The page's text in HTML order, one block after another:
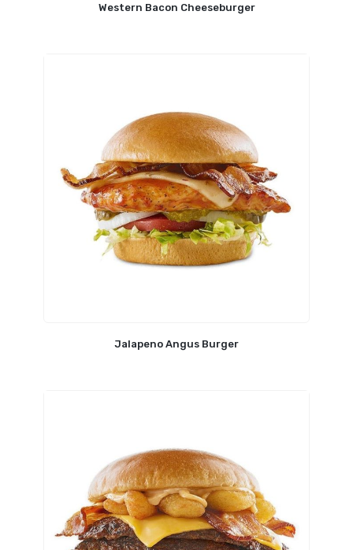
Western Bacon Cheeseburger
Jalapeno Angus Burger